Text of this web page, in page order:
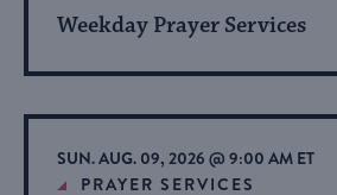
Weekday Prayer Services
SUN. AUG. 09, 2026 @ 9:00 AM ET
PRAYER SERVICES